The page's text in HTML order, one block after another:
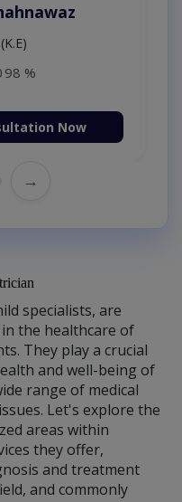
98 %
Now
→
specialists, are
the healthcare of
They play a crucial
and well-being of
range of medical
Let's explore the
areas within
they offer,
and treatment
and commonly